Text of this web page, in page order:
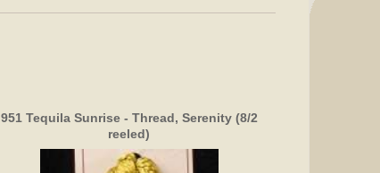
951 Tequila Sunrise - Thread, Serenity (8/2
reeled)